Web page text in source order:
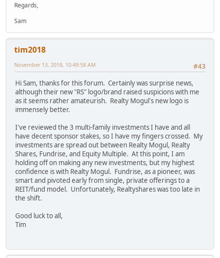
Regards,
Sam
tim2018
#43
November 13, 2018, 10:49:58 AM
Hi Sam, thanks for this forum. Certainly was surprise news,
although their new "RS" logo/brand raised suspicions with me
as it seems rather amateurish. Realty Mogul's new logo is
immensely better.
I've reviewed the 3 multi-family investments I have and all
have decent sponsor stakes, so I have my fingers crossed. My
investments are spread out between Realty Mogul, Realty
Shares, Fundrise, and Equity Multiple. At this point, I am
holding off on making any new investments, but my highest
confidence is with Realty Mogul. Fundrise, as a pioneer, was
smart and pivoted early from single, private offerings to a
REIT/fund model. Unfortunately, Realtyshares was too late in
the shift.
Good luck to all,
Tim